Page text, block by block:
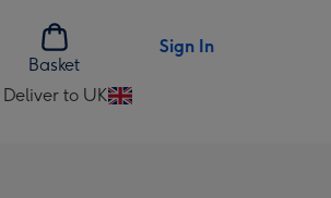
Basket
Sign In
Deliver to UK
Change